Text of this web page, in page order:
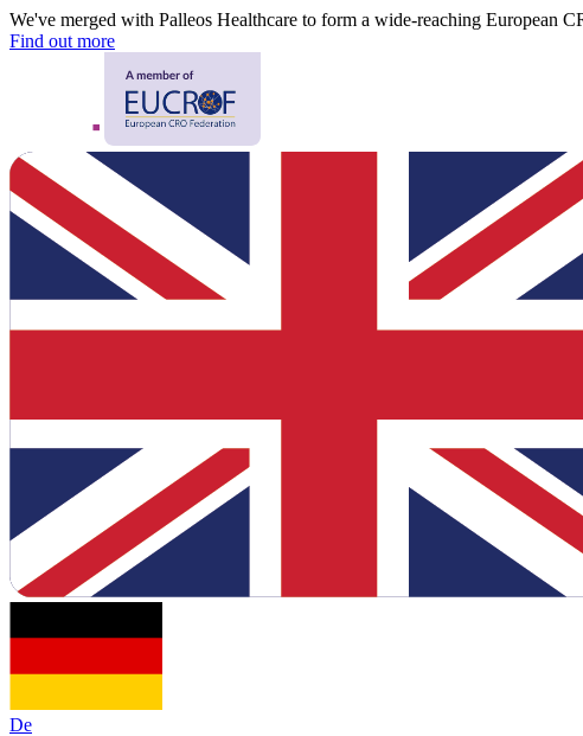
We've merged with Palleos Healthcare to form a wide-reaching European
Find out more
De